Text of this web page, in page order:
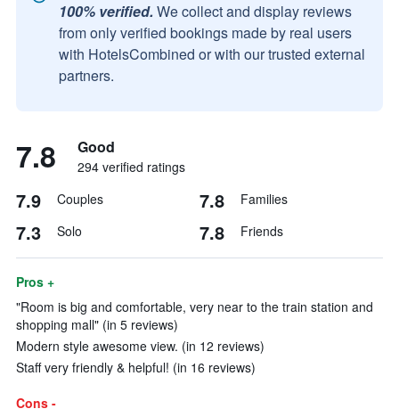
100% verified. We collect and display reviews
from only verified bookings made by real users
with HotelsCombined or with our trusted external
partners.
7.8 Good
294 verified ratings
7.9 Couples 7.8 Families
7.3 Solo 7.8 Friends
Pros +
"Room is big and comfortable, very near to the train station and
shopping mall" (in 5 reviews)
Modern style awesome view. (in 12 reviews)
Staff very friendly & helpful! (in 16 reviews)
Cons -